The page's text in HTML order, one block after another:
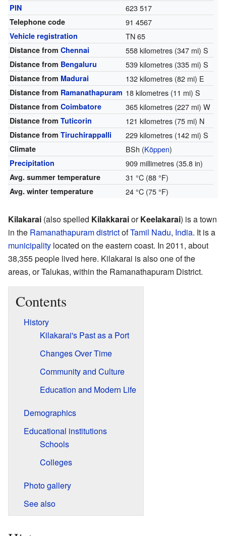
PIN 623 517
Telephone code 91 4567
Vehicle registration TN 65
Distance from Chennai 558 kilometres (347 mi) S
Distance from Bengaluru 539 kilometres (335 mi) S
Distance from Madurai 132 kilometres (82 mi) E
Distance from Ramanathapuram 18 kilometres (11 mi) S
Distance from Coimbatore 365 kilometres (227 mi) W
Distance from Tuticorin 121 kilometres (75 mi) N
Distance from Tiruchirappalli 229 kilometres (142 mi) S
Climate BSh (Köppen)
Precipitation 909 millimetres (35.8 in)
Avg. summer temperature 31 °C (88 °F)
Avg. winter temperature 24 °C (75 °F)
Kilakarai (also spelled KilakkaraiorKeelakarai) is a town
in the Ramanathapuram districtofTamil Nadu, India. It is a
municipality located on the eastern coast. In 2011, about
38,355 people lived here. Kilakarai is also one of the
areas, or Talukas, within the Ramanathapuram District.
Contents
History
Kilakarai's Past as a Port
Changes Over Time
Community and Culture
Education and Modern Life
Demographics
Educational institutions
Schools
Colleges
Photo gallery
See also